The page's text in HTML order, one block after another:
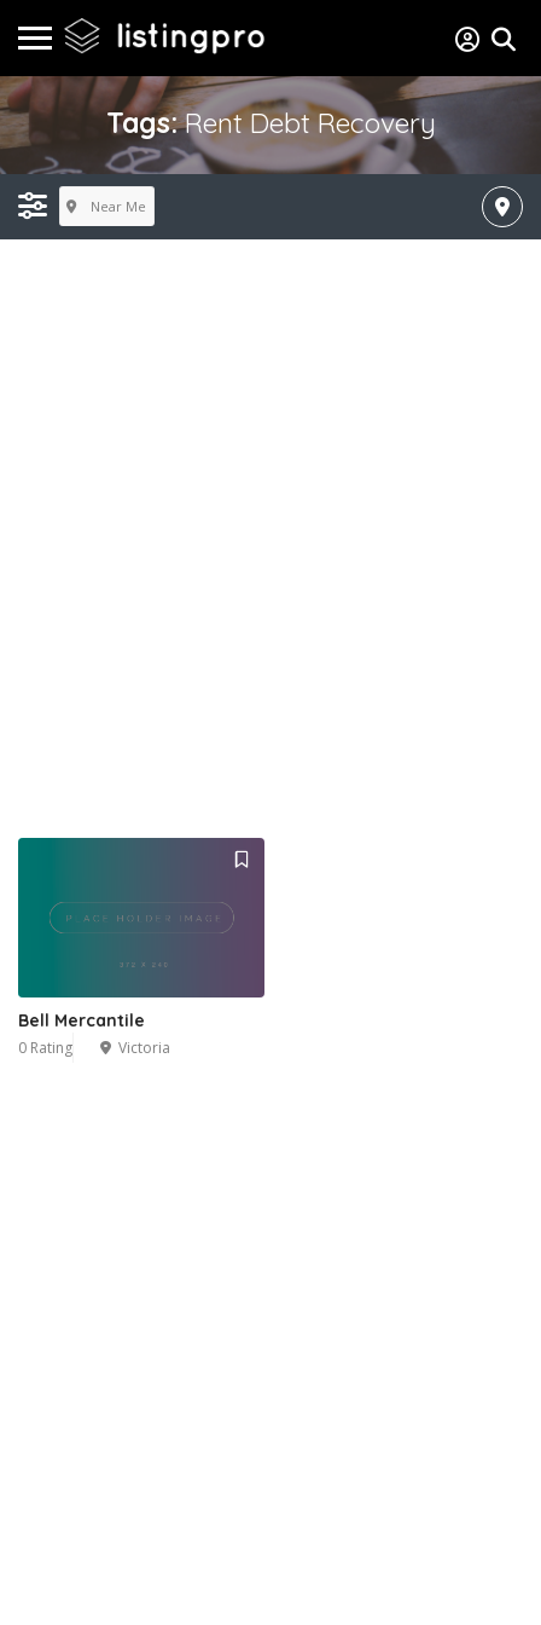
Tags:Rent Debt Recovery
Near Me
Bell Mercantile
0 Rating Victoria